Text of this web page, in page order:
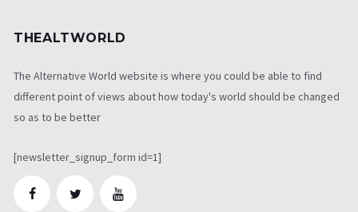
THEALTWORLD
The Alternative World website is where you could be able to find
different point of views about how today's world should be changed
so as to be better
[newsletter_signup_form id=1]